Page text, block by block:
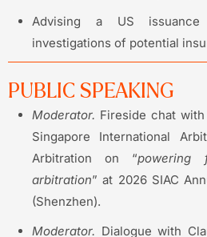
Advising a US
investigations of potential
PUBLIC SPEAKING
Moderator. Fireside chat
Singapore International
Arbitration on “powering
arbitration” at 2026 SIAC
(Shenzhen).
Moderator. Dialogue with